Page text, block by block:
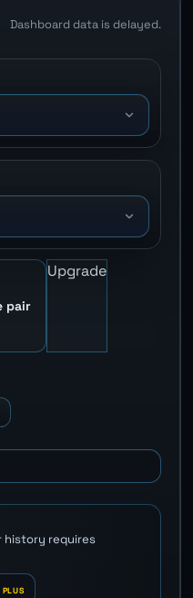
Dashboard data is delayed.
pair
Upgrade
history requires